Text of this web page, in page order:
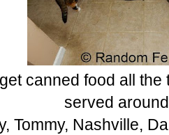
canned food all
served
Tommy, Nashville,